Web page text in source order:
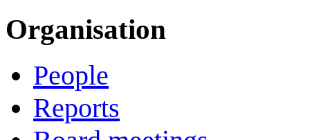
Organisation
People
Reports